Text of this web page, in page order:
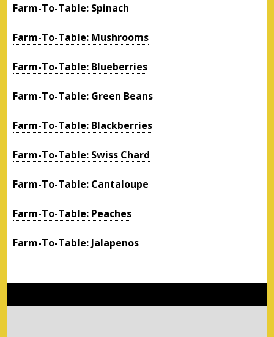
Farm-To-Table: Spinach
Farm-To-Table: Mushrooms
Farm-To-Table: Blueberries
Farm-To-Table: Green Beans
Farm-To-Table: Blackberries
Farm-To-Table: Swiss Chard
Farm-To-Table: Cantaloupe
Farm-To-Table: Peaches
Farm-To-Table: Jalapenos